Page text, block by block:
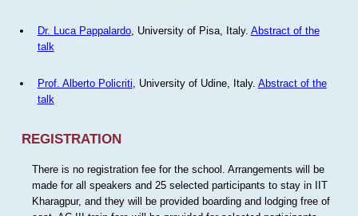
Dr. Luca Pappalardo, University of Pisa, Italy. Abstract of the
talk
Prof. Alberto Policriti, University of Udine, Italy. Abstract of the
talk
REGISTRATION
There is no registration fee for the school. Arrangements will be
made for all speakers and 25 selected participants to stay in IIT
Kharagpur, and they will be provided boarding and lodging free of